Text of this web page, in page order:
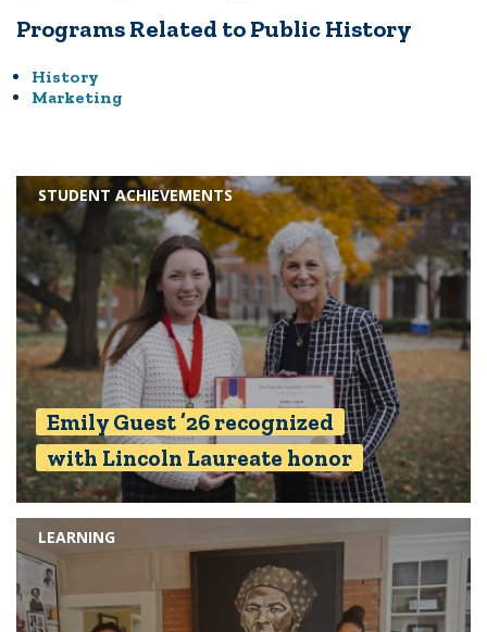
Programs Related to Public History
History
Marketing
STUDENT ACHIEVEMENTS
Emily Guest ’26 recognized
with Lincoln Laureate honor
LEARNING